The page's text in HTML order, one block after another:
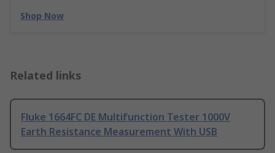
Shop Now
Related links
Fluke 1664FC DE Multifunction Tester 1000V
Earth Resistance Measurement With USB